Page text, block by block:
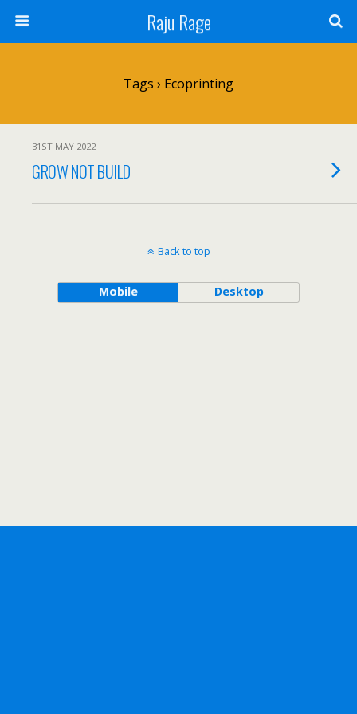
Raju Rage
Tags › Ecoprinting
31ST MAY 2022
GROW NOT BUILD
Back to top
Mobile Desktop